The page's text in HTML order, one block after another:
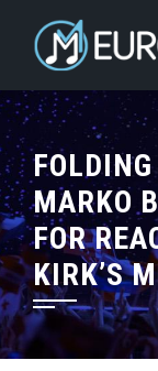
MARKO
FOR
KIRK’S